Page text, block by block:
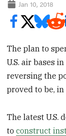
Jan 10, 2018
The plan to
U.S. air bases
reversing the
proved to be, in
The latest U.S.
toconstruct